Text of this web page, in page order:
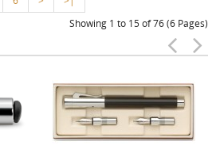
Showing 1 to 15 of 76 (6 Pages)